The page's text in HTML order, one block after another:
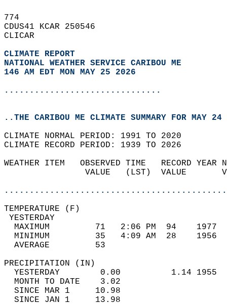
774
CDUS41 KCAR 250546
CLICAR
CLIMATE REPORT
NATIONAL WEATHER SERVICE CARIBOU ME
146 AM EDT MON MAY 25 2026
...............................
..THE CARIBOU ME CLIMATE SUMMARY FOR MAY
CLIMATE NORMAL PERIOD: 1991 TO 2020
CLIMATE RECORD PERIOD: 1939 TO 2026
WEATHER ITEM   OBSERVED TIME   RECORD
VALUE   (LST)  VALUE
MAXIMUM         71   2:06 PM  94
MINIMUM         35   4:09 AM  28
AVERAGE         53
YESTERDAY        0.00          1.14
MONTH TO DATE    3.02
SINCE MAR 1     10.98
SINCE JAN 1     13.98